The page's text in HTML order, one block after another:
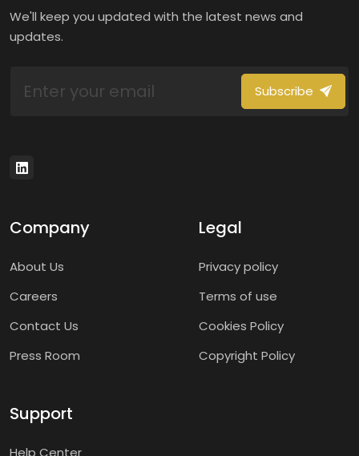
We'll keep you updated with the latest news and
updates.
Subscribe
Company
About Us
Careers
Contact Us
Press Room
Legal
Privacy policy
Terms of use
Cookies Policy
Copyright Policy
Support